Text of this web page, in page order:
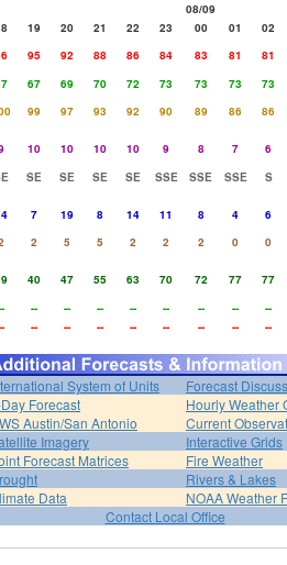
08/09
19 20 21 22 23 00 01
02
95 92 88 86 84 83 81
81
67 69 70 72 73 73 73
73
99 97 93 92 90 89 86
86
10 10 10 10 9 8 7
6
SE SE SE SE SSE SSE SSE
S
7 19 8 14 11 8 4
6
2 5 5 2 2 2 0
0
40 47 55 63 70 72 77
77
-- -- -- -- -- -- --
--
-- -- -- -- -- -- -- --
System of Units
Forecast
Forecast
Hourly Weather
Austin/San Antonio
Current
Imagery
Interactive Grids
Forecast Matrices
Fire Weather
Rivers & Lakes
Data
NOAA Weather
Contact Local Office